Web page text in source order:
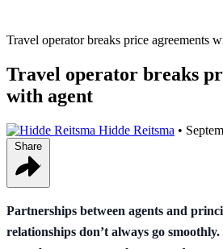
Travel operator breaks price agreements
Travel operator breaks
with agent
Hidde Reitsma •
Partnerships between agents and
relationships don’t always go